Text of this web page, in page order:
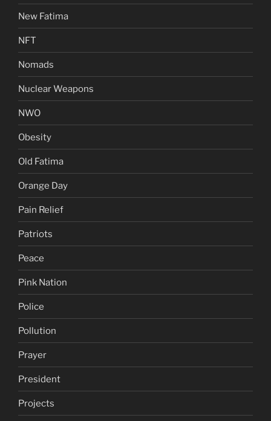
New Fatima
NFT
Nomads
Nuclear Weapons
NWO
Obesity
Old Fatima
Orange Day
Pain Relief
Patriots
Peace
Pink Nation
Police
Pollution
Prayer
President
Projects